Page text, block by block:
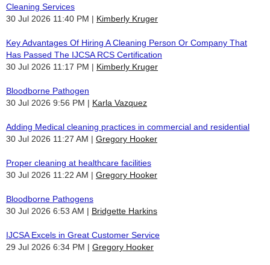
Cleaning Services
30 Jul 2026 11:40 PM
Kimberly Kruger
Key Advantages Of Hiring A Cleaning Person Or Company That
Has Passed The IJCSA RCS Certification
30 Jul 2026 11:17 PM
Kimberly Kruger
Bloodborne Pathogen
30 Jul 2026 9:56 PM
Karla Vazquez
Adding Medical cleaning practices in commercial and residential
30 Jul 2026 11:27 AM
Gregory Hooker
Proper cleaning at healthcare facilities
30 Jul 2026 11:22 AM
Gregory Hooker
Bloodborne Pathogens
30 Jul 2026 6:53 AM
Bridgette Harkins
IJCSA Excels in Great Customer Service
29 Jul 2026 6:34 PM
Gregory Hooker